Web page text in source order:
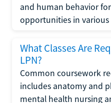
and human behavior
opportunities in various
What Classes Are
LPN?
Common coursework
includes anatomy and
mental health nursing